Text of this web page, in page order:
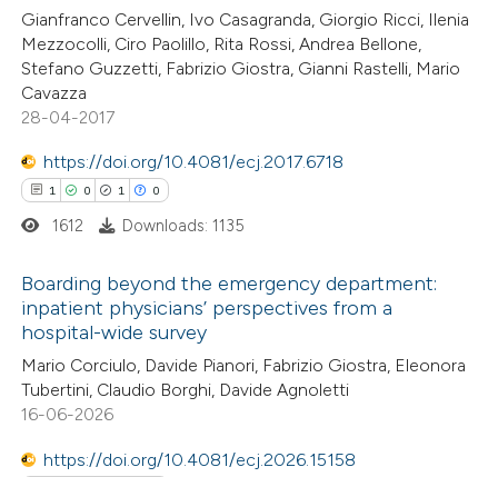
was made.
classification describing
it supports, mentions, or
indicating in which section the
citation was made.
Gianfranco Cervellin, Ivo Casagranda, Giorgio Ricci, Ilenia
Mezzocolli, Ciro Paolillo, Rita Rossi, Andrea Bellone,
Stefano Guzzetti, Fabrizio Giostra, Gianni Rastelli, Mario
Cavazza
28-04-2017
https://doi.org/10.4081/ecj.2017.6718
1 0 1 0
Citing Publications
Supporting
Mentioning
1612 Downloads: 1135
Boarding beyond the emergency department:
inpatient physicians’ perspectives from a
hospital-wide survey
Mario Corciulo, Davide Pianori, Fabrizio Giostra, Eleonora
Tubertini, Claudio Borghi, Davide Agnoletti
16-06-2026
https://doi.org/10.4081/ecj.2026.15158